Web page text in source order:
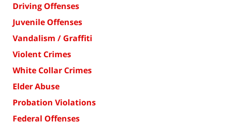
Driving Offenses
Juvenile Offenses
Vandalism / Graffiti
Violent Crimes
White Collar Crimes
Elder Abuse
Probation Violations
Federal Offenses